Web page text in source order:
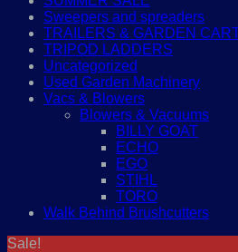
Sweepers and spreaders
TRAILERS & GARDEN
TRIPOD LADDERS
Uncategorized
Used Garden Machinery
Vacs & Blowers
Blowers & Vacuums
BILLY GOAT
ECHO
EGO
STIHL
TORO
Walk Behind Brushcutters
Sale!